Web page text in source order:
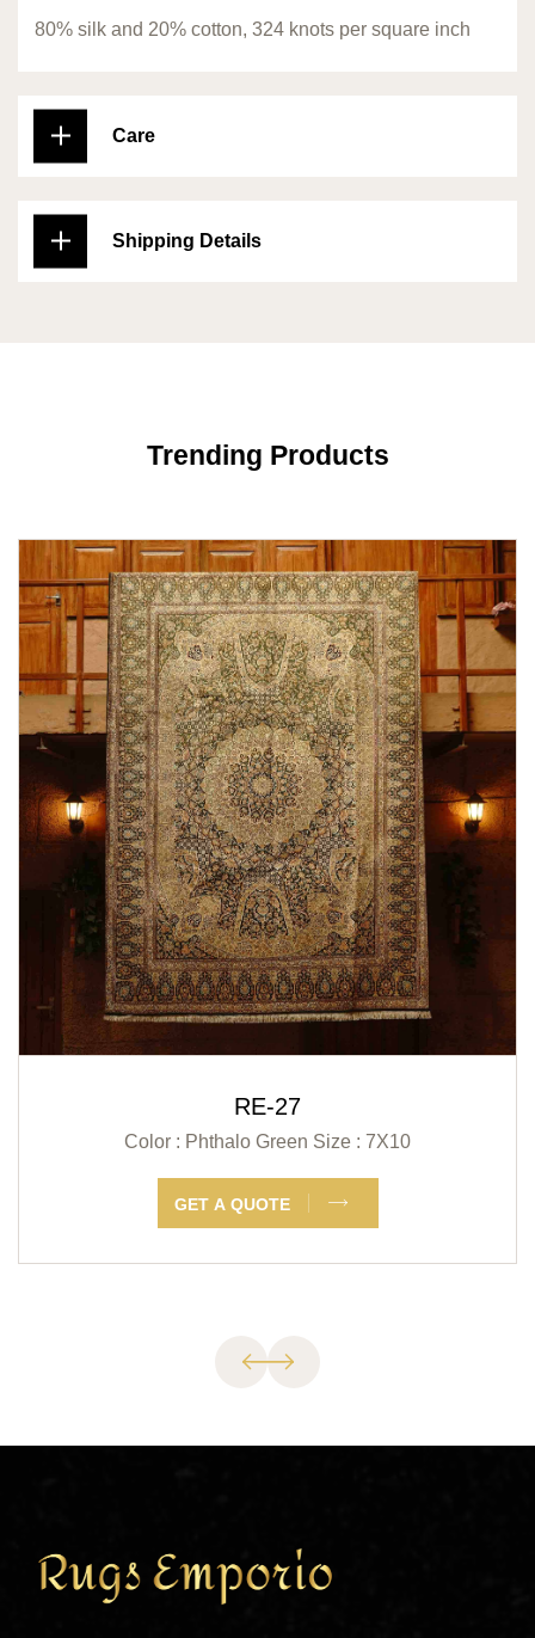
80% silk and 20% cotton, 324 knots per square inch
Care
Shipping Details
Trending Products
RE-27
Color : Phthalo Green Size : 7X10
GET A QUOTE